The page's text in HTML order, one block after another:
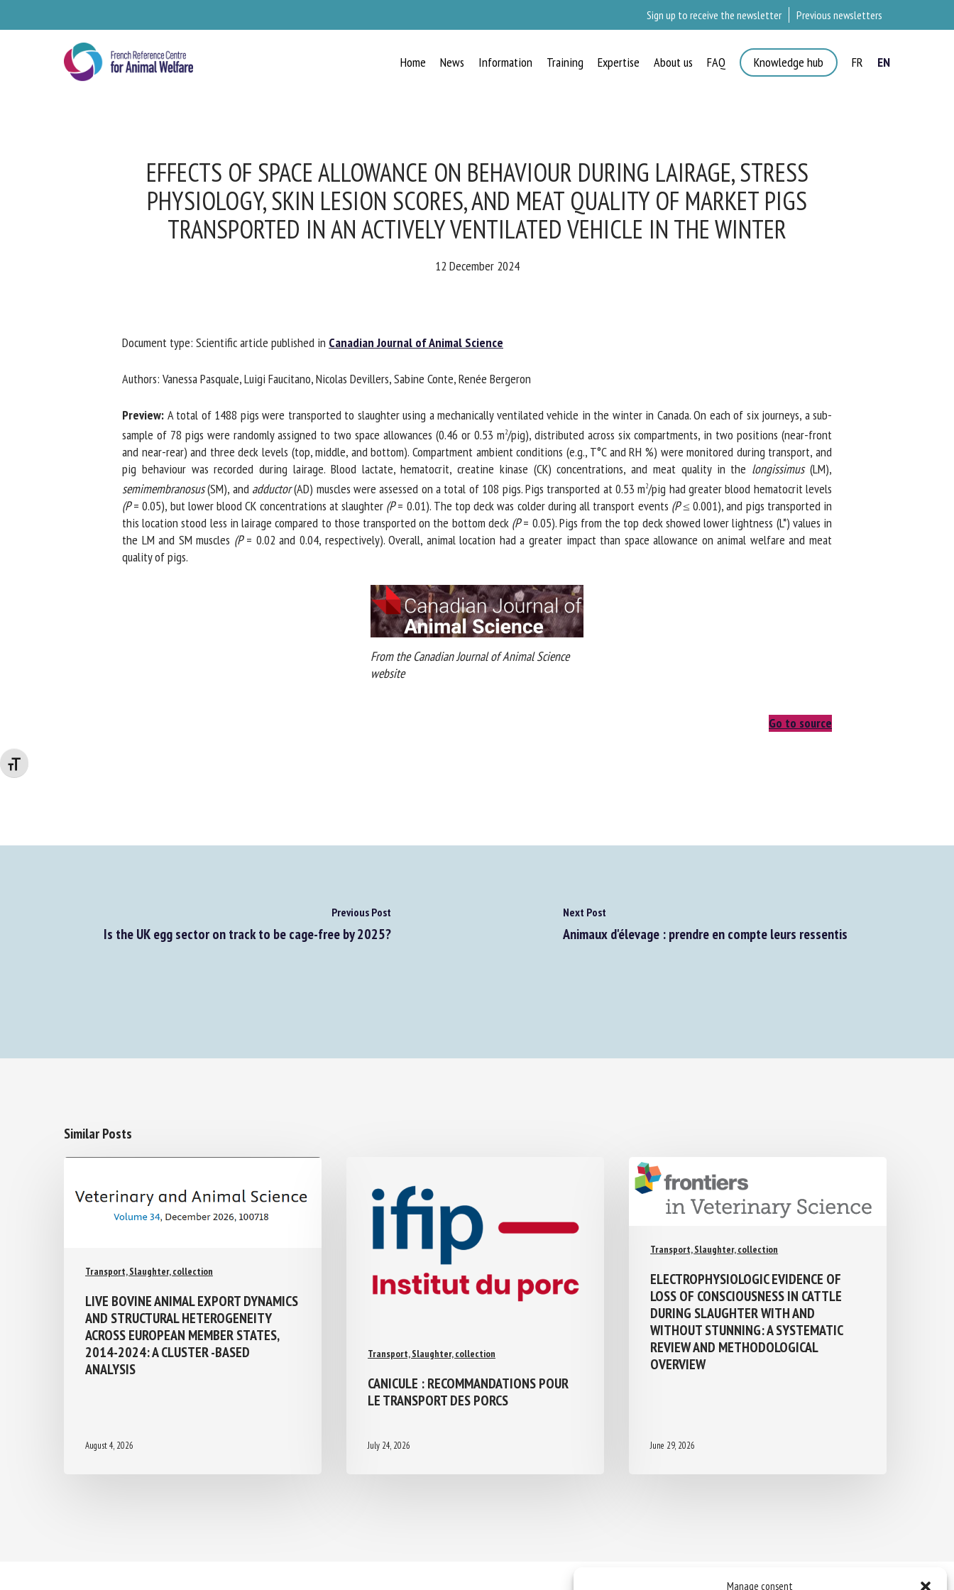
Manage consent
Changer la taille de la police
Sign up to receive the newsletter Previous newsletters
Home News Information Training Expertise About us FAQ Knowledge hub FR EN
EFFECTS OF SPACE ALLOWANCE ON BEHAVIOUR DURING LAIRAGE, STRESS
PHYSIOLOGY, SKIN LESION SCORES, AND MEAT QUALITY OF MARKET PIGS
TRANSPORTED IN AN ACTIVELY VENTILATED VEHICLE IN THE WINTER
12 December 2024
Document type: Scientific article published inCanadian Journal of Animal Science
Authors: Vanessa Pasquale, Luigi Faucitano, Nicolas Devillers, Sabine Conte, Renée Bergeron
Preview:A total of 1488 pigs were transported to slaughter using a mechanically ventilated vehicle in the winter in Canada. On each of six journeys, a sub-
sample of 78 pigs were randomly assigned to two space allowances (0.46 or 0.53 m2/pig), distributed across six compartments, in two positions (near-front
and near-rear) and three deck levels (top, middle, and bottom). Compartment ambient conditions (e.g., T°C and RH %) were monitored during transport, and
pig behaviour was recorded during lairage. Blood lactate, hematocrit, creatine kinase (CK) concentrations, and meat quality in the longissimus(LM),
semimembranosus(SM), andadductor(AD) muscles were assessed on a total of 108 pigs. Pigs transported at 0.53 m2/pig had greater blood hematocrit levels
(P= 0.05), but lower blood CK concentrations at slaughter(P= 0.01). The top deck was colder during all transport events(P≤ 0.001), and pigs transported in
this location stood less in lairage compared to those transported on the bottom deck(P= 0.05). Pigs from the top deck showed lower lightness (L*) values in
the LM and SM muscles(P= 0.02 and 0.04, respectively). Overall, animal location had a greater impact than space allowance on animal welfare and meat
quality of pigs.
From the Canadian Journal of Animal Science
website
Go to source
Previous Post
Is the UK egg sector on track to be cage-free by 2025?
Next Post
Animaux d'élevage : prendre en compte leurs ressentis
Similar Posts
Transport, Slaughter, collection
LIVE BOVINE ANIMAL EXPORT
DYNAMICS AND STRUCTURAL
HETEROGENEITY ACROSS EUROPEAN
MEMBER STATES, 2014-2024: A
CLUSTER -BASED ANALYSIS
August 4, 2026
Transport, Slaughter, collection
CANICULE : RECOMMANDATIONS POUR
LE TRANSPORT DES PORCS
July 24, 2026
Transport, Slaughter, collection
ELECTROPHYSIOLOGIC EVIDENCE OF
LOSS OF CONSCIOUSNESS IN CATTLE
DURING SLAUGHTER WITH AND
WITHOUT STUNNING: A SYSTEMATIC
REVIEW AND METHODOLOGICAL
OVERVIEW
June 29, 2026
NEWS
Select language
name *
By submitting this form, I accept that the information entered here will be
used in the context of my relationship with the FRCAW. *
Fields followed by * are mandatory